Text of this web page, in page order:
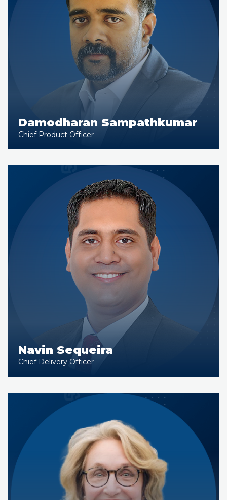
Damodharan Sampathkumar
Chief Product Officer
Navin Sequeira
Chief Delivery Officer